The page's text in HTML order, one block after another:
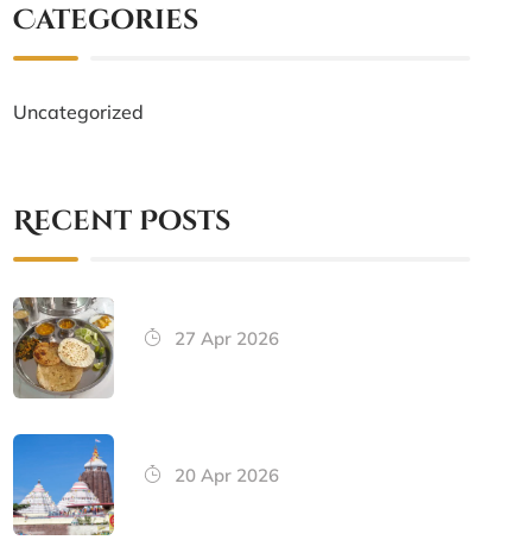
Categories
Uncategorized
Recent Posts
27 Apr 2026
20 Apr 2026